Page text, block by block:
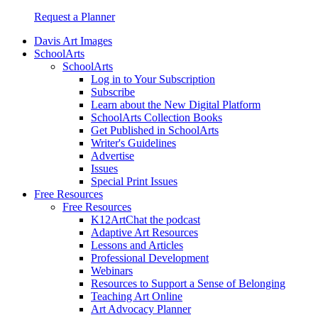
Request a Planner
Davis Art Images
SchoolArts
SchoolArts
Log in to Your Subscription
Subscribe
Learn about the New Digital Platform
SchoolArts Collection Books
Get Published in SchoolArts
Writer's Guidelines
Advertise
Issues
Special Print Issues
Free Resources
Free Resources
K12ArtChat the podcast
Adaptive Art Resources
Lessons and Articles
Professional Development
Webinars
Resources to Support a Sense of Belonging
Teaching Art Online
Art Advocacy Planner